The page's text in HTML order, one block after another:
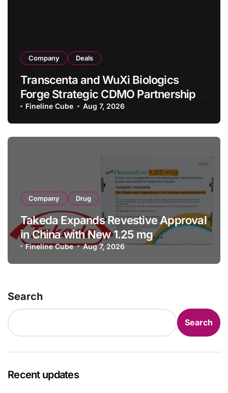
Company Deals
Transcenta and WuXi Biologics
Forge Strategic CDMO Partnership
with RMB 190 Million Manufacturing
Facility Transaction
Fineline Cube Aug 7, 2026
Company Drug
Takeda Expands Revestive Approval
in China with New 1.25 mg
Specification for Pediatric Short
Bowel Syndrome Patients as Young
Fineline Cube Aug 7, 2026
Search
Search
Recent updates